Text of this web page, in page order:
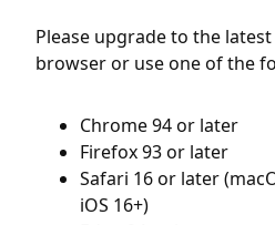
Please upgrade to the
browser or use one of the
Chrome 94 or later
Firefox 93 or later
Safari 16 or later
iOS 16+)